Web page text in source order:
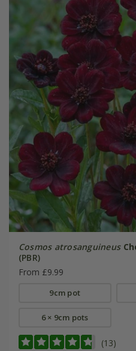
Cosmos atrosanguineus
(PBR)
From £9.99
9cm pot
6 × 9cm pots
(13)